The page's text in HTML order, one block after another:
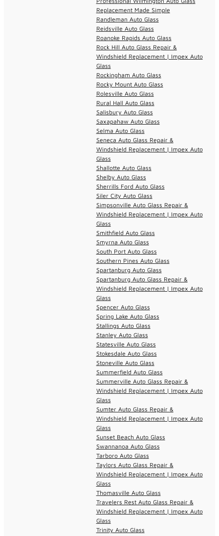
Replacement Made Simple
Randleman Auto Glass
Reidsville Auto Glass
Roanoke Rapids Auto Glass
Rock Hill Auto Glass Repair &
Windshield Replacement | Impex Auto
Glass
Rockingham Auto Glass
Rocky Mount Auto Glass
Rolesville Auto Glass
Rural Hall Auto Glass
Salisbury Auto Glass
Saxapahaw Auto Glass
Selma Auto Glass
Seneca Auto Glass Repair &
Windshield Replacement | Impex Auto
Glass
Shallotte Auto Glass
Shelby Auto Glass
Sherrills Ford Auto Glass
Siler City Auto Glass
Simpsonville Auto Glass Repair &
Windshield Replacement | Impex Auto
Glass
Smithfield Auto Glass
Smyrna Auto Glass
South Port Auto Glass
Southern Pines Auto Glass
Spartanburg Auto Glass
Spartanburg Auto Glass Repair &
Windshield Replacement | Impex Auto
Glass
Spencer Auto Glass
Spring Lake Auto Glass
Stallings Auto Glass
Stanley Auto Glass
Statesville Auto Glass
Stokesdale Auto Glass
Stoneville Auto Glass
Summerfield Auto Glass
Summerville Auto Glass Repair &
Windshield Replacement | Impex Auto
Glass
Sumter Auto Glass Repair &
Windshield Replacement | Impex Auto
Glass
Sunset Beach Auto Glass
Swannanoa Auto Glass
Tarboro Auto Glass
Taylors Auto Glass Repair &
Windshield Replacement | Impex Auto
Glass
Thomasville Auto Glass
Travelers Rest Auto Glass Repair &
Windshield Replacement | Impex Auto
Glass
Trinity Auto Glass